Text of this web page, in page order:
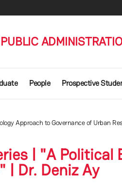
People Prospective
Approach to Governance of Urban
| "A Political
| Dr. Deniz Ay